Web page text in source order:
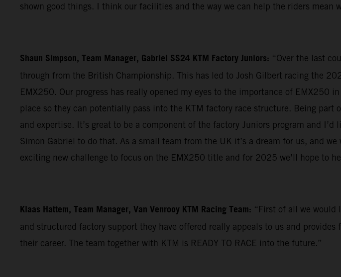
shown good things. I think our facilities and the way we can help the riders mean
Shaun Simpson, Team Manager, Gabriel SS24 KTM Factory Juniors: “Over the last
through from the British Championship. This has led to Josh Gilbert racing the
EMX250. Our progress has really opened my eyes to the importance of EMX250
place so they can potentially pass into the KTM factory race structure. Being
and expertise. It’s great to be a component of the factory Juniors program and
Simon Gabriel to do that. As a small team from the UK it’s a dream for us, and
exciting new challenge to focus on the EMX250 title and for 2025 we’ll hope to
Klaas Hattem, Team Manager, Van Venrooy KTM Racing Team: “First of all we would
and structured factory support they have offered really appeals to us and
their career. The team together with KTM is READY TO RACE into the future.”